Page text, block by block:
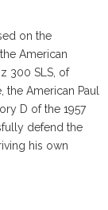
on the
American
300 SLS, of
American Paul
D of the 1957
defend the
his own